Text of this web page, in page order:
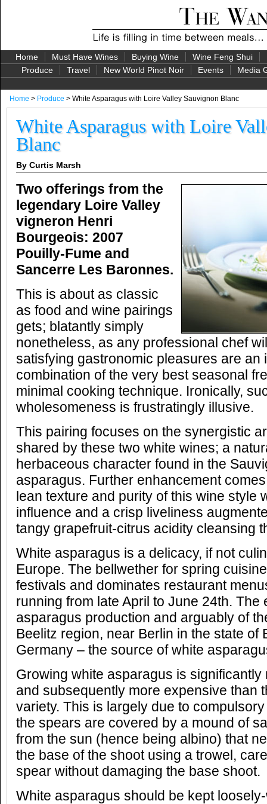
Home Must Have Wines Buying Wine Wine Feng Shui
Produce
Travel New World Pinot Noir Events Media
Home > Produce > White Asparagus with Loire Valley Sauvignon Blanc
White Asparagus with Loire
Blanc
By Curtis Marsh
Two offerings from the
legendary Loire Valley
vigneron Henri
Bourgeois: 2007
Pouilly-Fume and
Sancerre Les Baronnes.
This is about as classic
as food and wine pairings
gets; blatantly simply
nonetheless, as any professional chef
satisfying gastronomic pleasures are an
combination of the very best seasonal
minimal cooking technique. Ironically,
wholesomeness is frustratingly illusive.
This pairing focuses on the synergistic
shared by these two white wines; a
herbaceous character found in the
asparagus. Further enhancement
lean texture and purity of this wine style
influence and a crisp liveliness
tangy grapefruit-citrus acidity cleansing
White asparagus is a delicacy, if not
Europe. The bellwether for spring
festivals and dominates restaurant
running from late April to June 24th. The
asparagus production and arguably of
Beelitz region, near Berlin in the state of
Germany – the source of white
Growing white asparagus is
and subsequently more expensive than
variety. This is largely due to
the spears are covered by a mound of
from the sun (hence being albino) that
the base of the shoot using a trowel,
spear without damaging the base shoot.
White asparagus should be kept